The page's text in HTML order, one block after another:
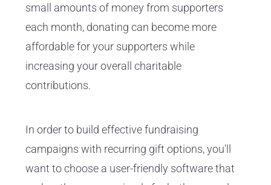
small amounts of money from supporters
each month, donating can become more
affordable for your supporters while
increasing your overall charitable
contributions.
In order to build effective fundraising
campaigns with recurring gift options, you'll
want to choose a user-friendly software that